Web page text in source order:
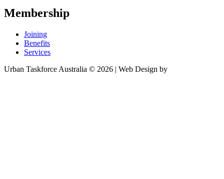
Membership
Joining
Benefits
Services
Urban Taskforce Australia © 2026 | Web Design by